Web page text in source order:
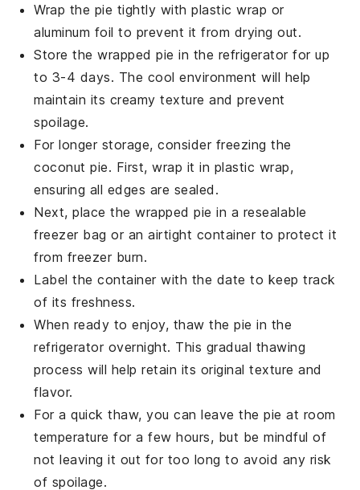
Wrap the pie tightly with plastic wrap or
aluminum foil to prevent it from drying out.
Store the wrapped pie in the refrigerator for up
to 3-4 days. The cool environment will help
maintain its creamy texture and prevent
spoilage.
For longer storage, consider freezing the
coconut pie. First, wrap it in plastic wrap,
ensuring all edges are sealed.
Next, place the wrapped pie in a resealable
freezer bag or an airtight container to protect it
from freezer burn.
Label the container with the date to keep track
of its freshness.
When ready to enjoy, thaw the pie in the
refrigerator overnight. This gradual thawing
process will help retain its original texture and
flavor.
For a quick thaw, you can leave the pie at room
temperature for a few hours, but be mindful of
not leaving it out for too long to avoid any risk
of spoilage.